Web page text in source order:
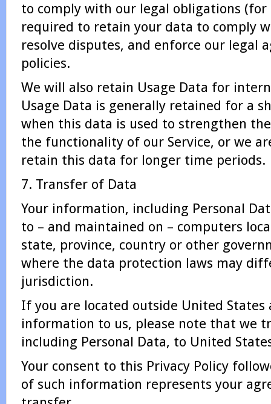
to comply with our legal obligations (for
required to retain your data to comply
resolve disputes, and enforce our legal
policies.
We will also retain Usage Data for
Usage Data is generally retained for a
when this data is used to strengthen
the functionality of our Service, or we
retain this data for longer time periods.
7. Transfer of Data
Your information, including Personal
to – and maintained on – computers
state, province, country or other
where the data protection laws may
jurisdiction.
If you are located outside United States
information to us, please note that we
including Personal Data, to United
Your consent to this Privacy Policy
of such information represents your